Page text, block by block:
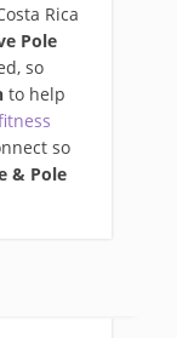
Rica
Pole
so
to help
so
& Pole